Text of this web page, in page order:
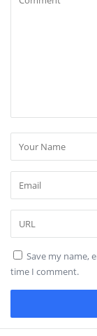
Save my name,
time I comment.